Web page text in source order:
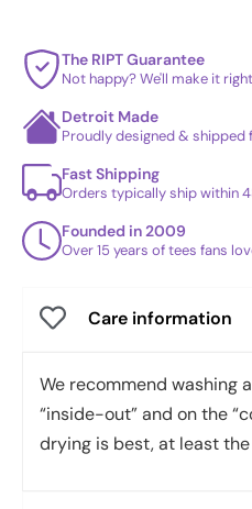
The RIPT Guarantee
Not happy? We'll make it
Detroit Made
Proudly designed & shipped
Fast Shipping
Orders typically ship within
Founded in 2009
Over 15 years of tees fans
Care information
We recommend washing
“inside-out” and on the
drying is best, at least